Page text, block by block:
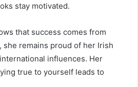
stay motivated.
that success comes from
remains proud of her Irish
influences. Her
true to yourself leads to